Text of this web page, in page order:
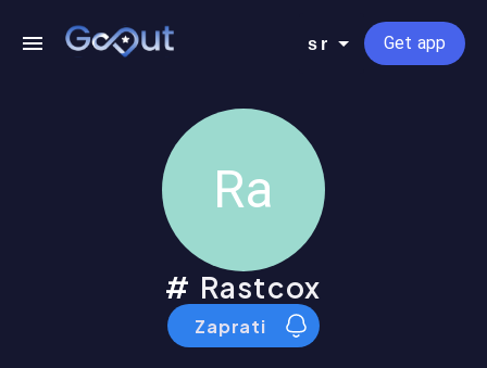
sr Get app
Ra
Rastcox
Zaprati